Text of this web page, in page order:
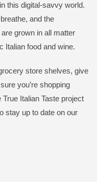
this digital-savvy world.
and the
grown in all matter
Italian food and wine.
store shelves, give
you’re shopping
Italian Taste project
stay up to date on our